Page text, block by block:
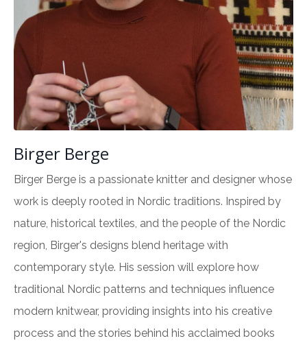
Birger Berge
Birger Berge is a passionate knitter and designer whose
work is deeply rooted in Nordic traditions. Inspired by
nature, historical textiles, and the people of the Nordic
region, Birger's designs blend heritage with
contemporary style. His session will explore how
traditional Nordic patterns and techniques influence
modern knitwear, providing insights into his creative
process and the stories behind his acclaimed books